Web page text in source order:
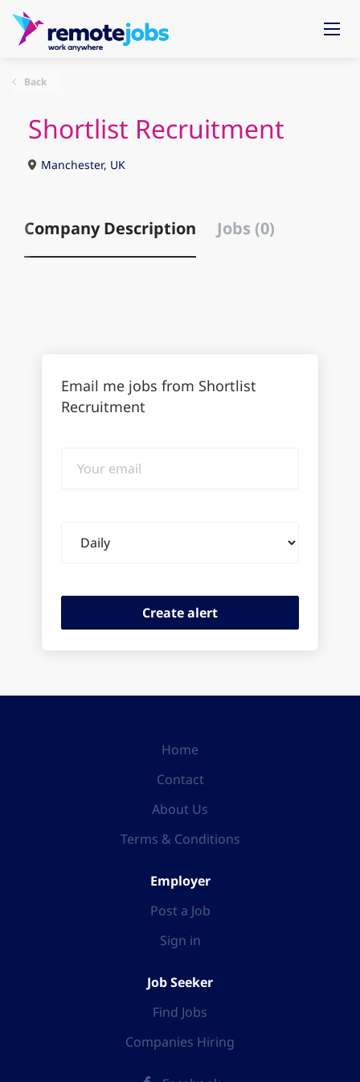
Back
Shortlist Recruitment
Manchester, UK
Company Description Jobs (0)
Email me jobs from Shortlist
Recruitment
email
frequency
Home
Contact
About Us
Terms & Conditions
Employer
Post a Job
Sign in
Job Seeker
Find Jobs
Companies Hiring